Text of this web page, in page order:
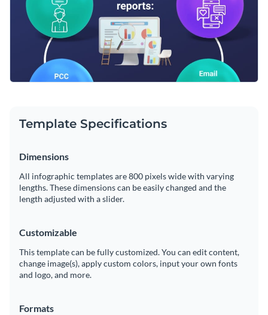
Template Specifications
Dimensions
All infographic templates are 800 pixels wide with varying
lengths. These dimensions can be easily changed and the
length adjusted with a slider.
Customizable
This template can be fully customized. You can edit content,
change image(s), apply custom colors, input your own fonts
and logo, and more.
Formats